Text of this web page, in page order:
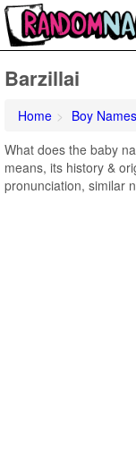
Barzillai
Home Boy Names
What does the baby
means, its history &
pronunciation, similar